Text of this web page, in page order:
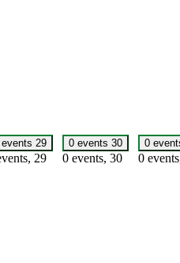
29
29
0 events 30
0 events, 30
0
0